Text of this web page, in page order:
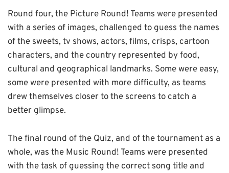
Round four, the Picture Round! Teams were presented
with a series of images, challenged to guess the names
of the sweets, tv shows, actors, films, crisps, cartoon
characters, and the country represented by food,
cultural and geographical landmarks. Some were easy,
some were presented with more difficulty, as teams
drew themselves closer to the screens to catch a
better glimpse.
The final round of the Quiz, and of the tournament as a
whole, was the Music Round! Teams were presented
with the task of guessing the correct song title and